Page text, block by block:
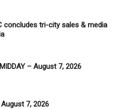
concludes tri-city sales & media
– August 7, 2026
August 7, 2026